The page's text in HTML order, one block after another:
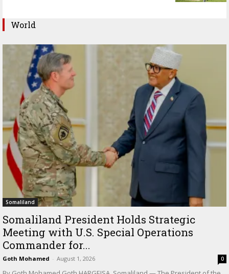
World
Somaliland
Somaliland President Holds Strategic
Meeting with U.S. Special Operations
Commander for...
Goth Mohamed - August 1, 2026 0